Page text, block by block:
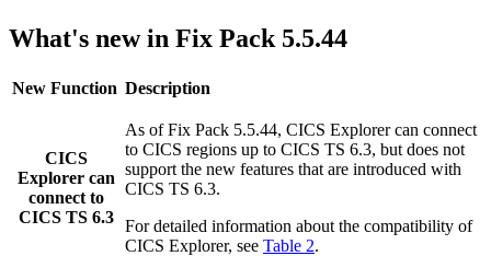
What's new in Fix Pack 5.5.44
New Function Description
CICS
Explorer can
connect to
CICS TS 6.3
As of Fix Pack 5.5.44, CICS Explorercan connect
to CICS regions up to CICS TS 6.3, but does not
support the new features that are introduced with
CICS TS 6.3.
For detailed information about the compatibility of
CICS Explorer, see Table 2.